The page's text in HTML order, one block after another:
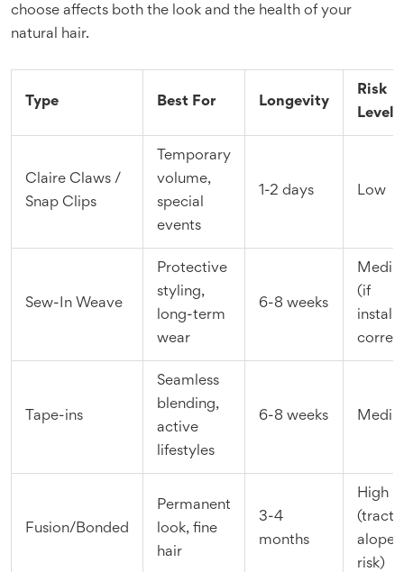
choose affects both the look and the health of your
natural hair.
Type Best For Longevity
Risk
Level
Claire Claws /
Snap Clips
Temporary
volume,
special
events
1-2 days Low
Sew-In Weave
Protective
styling,
long-term
wear
6-8 weeks
(if
Tape-ins
Seamless
blending,
active
lifestyles
6-8 weeks
Fusion/Bonded
Permanent
look, fine
hair
3-4
months
High
risk)